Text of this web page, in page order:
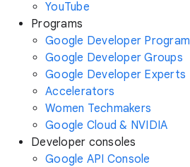
YouTube
Programs
Google Developer Program
Google Developer Groups
Google Developer Experts
Accelerators
Women Techmakers
Google Cloud & NVIDIA
Developer consoles
Google API Console